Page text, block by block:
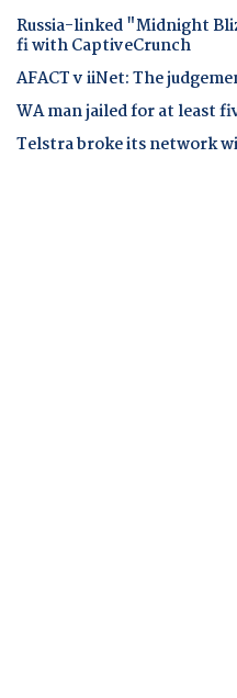
Russia-linked "Midnight
fi with CaptiveCrunch
AFACT v iiNet: The
WA man jailed for at least
Telstra broke its network